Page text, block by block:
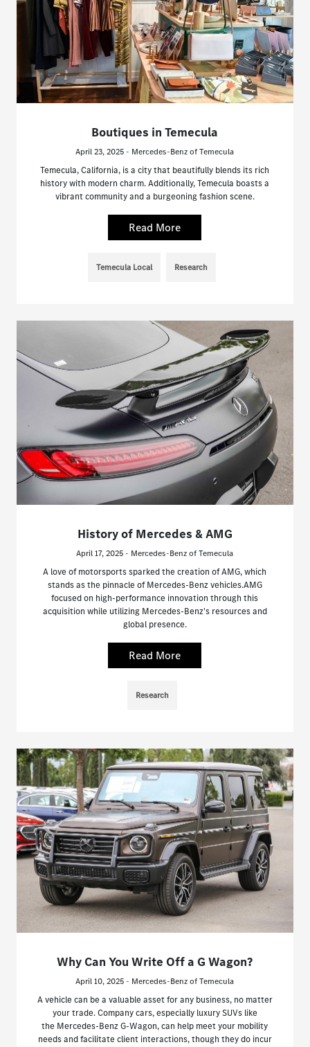
Boutiques in Temecula
April 23, 2025 - Mercedes-Benz of Temecula
Temecula, California, is a city that beautifully blends its rich
history with modern charm. Additionally, Temecula boasts a
vibrant community and a burgeoning fashion scene.
Read More
Temecula Local Research
History of Mercedes & AMG
April 17, 2025 - Mercedes-Benz of Temecula
A love of motorsports sparked the creation of AMG, which
stands as the pinnacle of Mercedes-Benz vehicles.AMG
focused on high-performance innovation through this
acquisition while utilizing Mercedes-Benz's resources and
global presence.
Read More
Research
Why Can You Write Off a G Wagon?
April 10, 2025 - Mercedes-Benz of Temecula
A vehicle can be a valuable asset for any business, no matter
your trade. Company cars, especially luxury SUVs like
the Mercedes-Benz G-Wagon, can help meet your mobility
needs and facilitate client interactions, though they do incur